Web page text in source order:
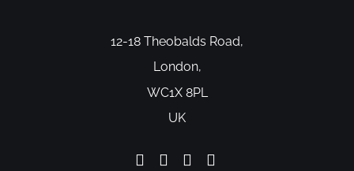
12-18 Theobalds Road,
London,
WC1X 8PL
UK